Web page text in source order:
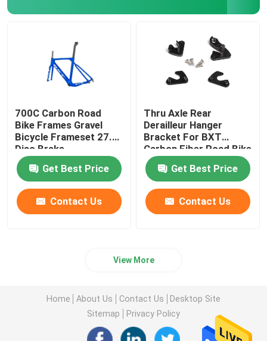
700C Carbon Road
Bike Frames Gravel
Bicycle Frameset 27.5
Disc Brake
Get Best Price
Contact Us
Thru Axle Rear
Derailleur Hanger
Bracket For BXT
Carbon Fiber Road Bike
Frame
Get Best Price
Contact Us
View More
Home About Us Contact Us
Desktop Site
Sitemap
Privacy Policy